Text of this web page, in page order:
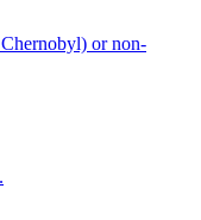
or non-